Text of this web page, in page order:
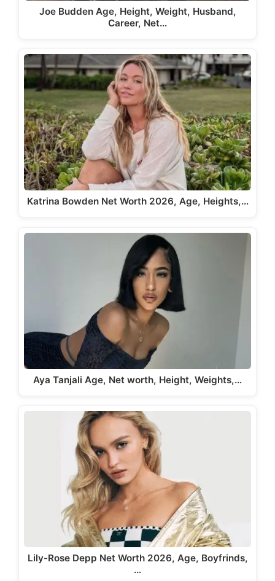
Joe Budden Age, Height, Weight, Husband,
Career, Net…
Katrina Bowden Net Worth 2026, Age, Heights,…
Aya Tanjali Age, Net worth, Height, Weights,…
Lily-Rose Depp Net Worth 2026, Age, Boyfrinds,
…